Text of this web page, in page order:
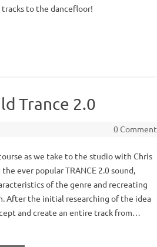
to the dancefloor!
Trance 2.0
0 Comment
as we take to the studio with Chris
ever popular TRANCE 2.0 sound,
of the genre and recreating
After the initial researching of the idea
and create an entire track from…